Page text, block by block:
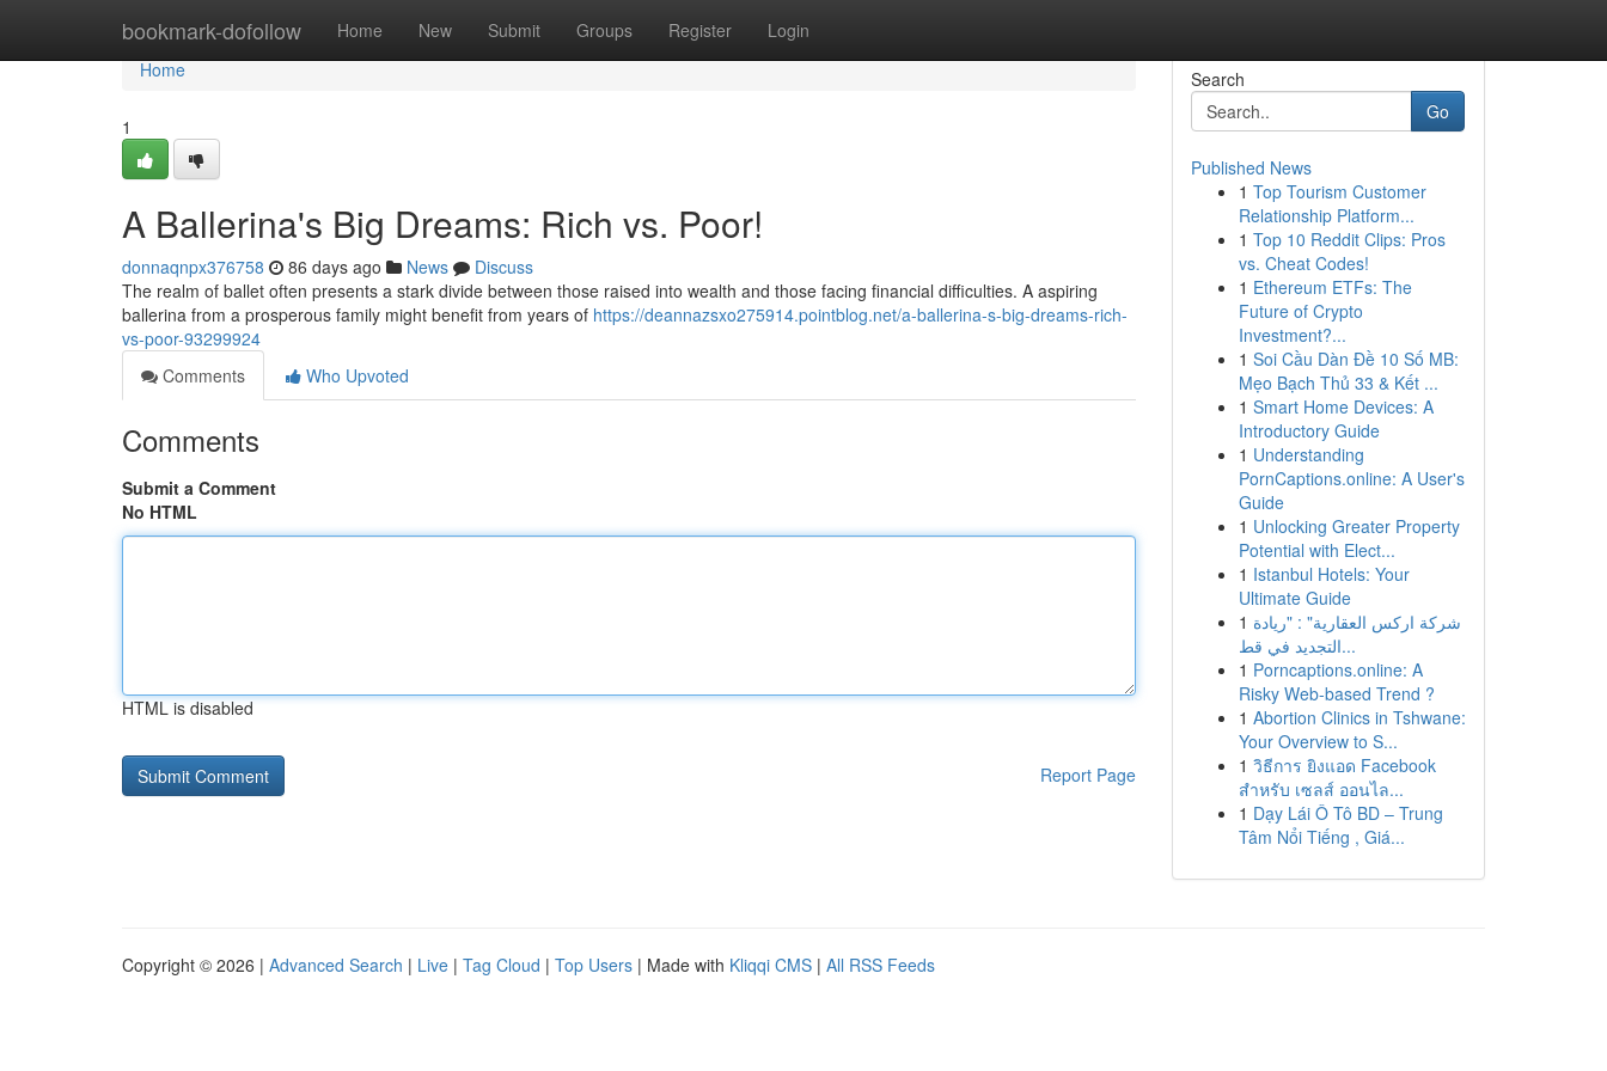
bookmark-dofollow Home New Submit Groups Register Login
Home
Home
1
A Ballerina's Big Dreams: Rich vs. Poor!
donnaqnpx376758 86 days ago News
Discuss
The realm of ballet often presents a stark divide between those raised into wealth and those facing financial difficulties. A aspiring
ballerina from a prosperous family might benefit from years of https://deannazsxo275914.pointblog.net/a-ballerina-s-big-dreams-rich-
vs-poor-93299924
Comments
Who Upvoted
Comments
Submit a Comment
No HTML
HTML is disabled
Report Page
Search
Go
Published News
1 Top Tourism Customer
Relationship Platform...
1 Top 10 Reddit Clips: Pros
vs. Cheat Codes!
1 Ethereum ETFs: The
Future of Crypto
Investment?...
1 Soi Cầu Dàn Đề 10 Số MB:
Mẹo Bạch Thủ 33 & Kết ...
1 Smart Home Devices: A
Introductory Guide
1 Understanding
PornCaptions.online: A User's
Guide
1 Unlocking Greater Property
Potential with Elect...
1 Istanbul Hotels: Your
Ultimate Guide
1 شركة اركس العقارية" : "ريادة
التجديد في قط...
1 Porncaptions.online: A
Risky Web-based Trend ?
1 Abortion Clinics in Tshwane:
Your Overview to S...
1 วิธีการ ยิงแอด Facebook
สำหรับ เซลส์ ออนไล...
1 Dạy Lái Ô Tô BD – Trung
Tâm Nổi Tiếng , Giá...
Copyright © 2026 | Advanced Search | Live | Tag Cloud | Top Users | Made with Kliqqi CMS | All RSS Feeds